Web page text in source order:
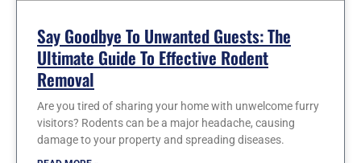
Say Goodbye To Unwanted Guests: The
Ultimate Guide To Effective Rodent
Removal
Are you tired of sharing your home with unwelcome furry
visitors? Rodents can be a major headache, causing
damage to your property and spreading diseases.